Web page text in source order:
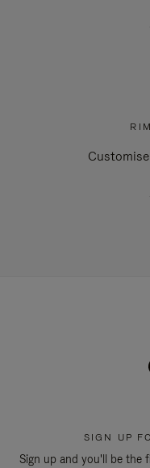
SIGN UP
Sign up and you'll be the